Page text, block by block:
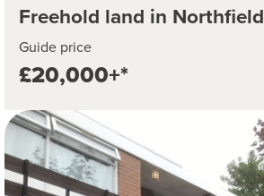
Freehold land in Northfield
Guide price
£20,000+*